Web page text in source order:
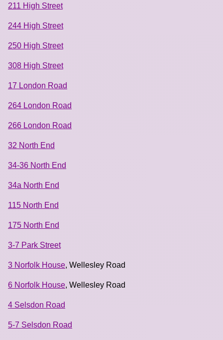
211 High Street
244 High Street
250 High Street
308 High Street
17 London Road
264 London Road
266 London Road
32 North End
34-36 North End
34a North End
115 North End
175 North End
3-7 Park Street
3 Norfolk House, Wellesley Road
6 Norfolk House, Wellesley Road
4 Selsdon Road
5-7 Selsdon Road